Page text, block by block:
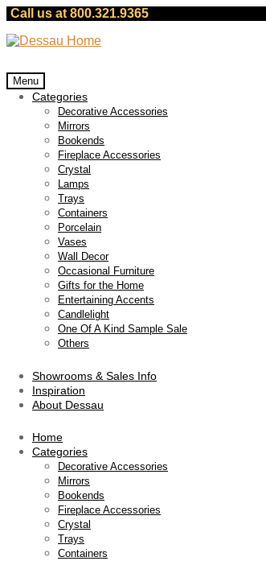
Call us at 800.321.9365
Skip
to
Skip
to
Menu
Categories
Decorative Accessories
Mirrors
Bookends
Fireplace Accessories
Crystal
Lamps
Trays
Containers
Porcelain
Vases
Wall Decor
Occasional Furniture
Gifts for the Home
Entertaining Accents
Candlelight
One Of A Kind Sample Sale
Others
Showrooms & Sales Info
Inspiration
About Dessau
Home
Categories
Decorative Accessories
Mirrors
Bookends
Fireplace Accessories
Crystal
Trays
Containers